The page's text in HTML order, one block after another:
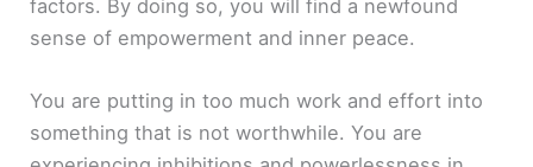
factors. By doing so, you will find a newfound
sense of empowerment and inner peace.
You are putting in too much work and effort into
something that is not worthwhile. You are